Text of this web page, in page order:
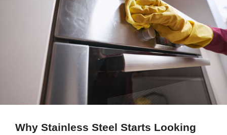
Why Stainless Steel Starts Looking